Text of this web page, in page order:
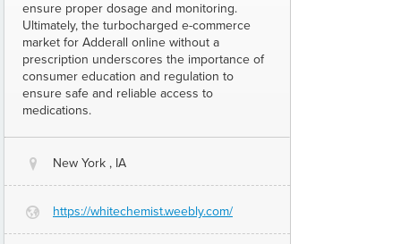
ensure proper dosage and monitoring.
Ultimately, the turbocharged e-commerce
market for Adderall online without a
prescription underscores the importance of
consumer education and regulation to
ensure safe and reliable access to
medications.
@ New York , IA
G https://whitechemist.weebly.com/